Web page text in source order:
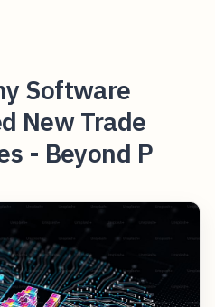
Software
New Trade
- Beyond P